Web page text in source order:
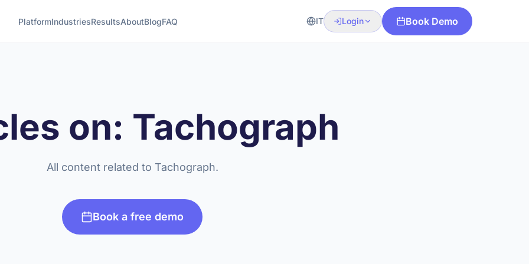
PlatformIndustriesResultsAboutBlogFAQ IT Login Book Demo
on: Tachograph
All content related to Tachograph.
Book a free demo